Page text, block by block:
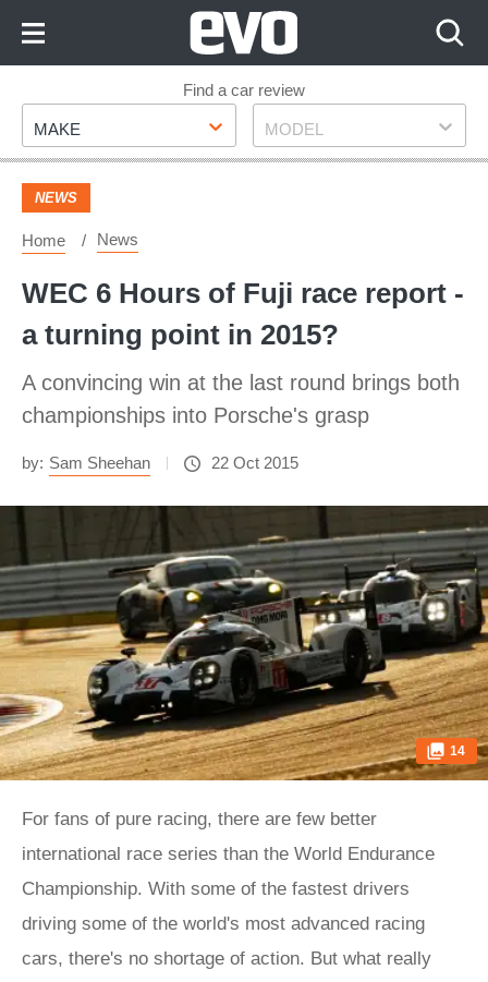
Footer
Find a car review
Make
MAKE Model
MODEL
NEWS
Home News
WEC 6 Hours of Fuji race report -
a turning point in 2015?
A convincing win at the last round brings both
championships into Porsche's grasp
by: Sam Sheehan 22 Oct 2015
14
For fans of pure racing, there are few better
international race series than the World Endurance
Championship. With some of the fastest drivers
driving some of the world's most advanced racing
cars, there's no shortage of action. But what really